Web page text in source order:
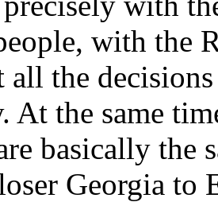
with the
all the
At the same
basically the
Georgia to